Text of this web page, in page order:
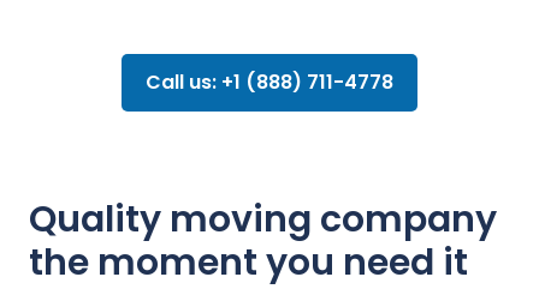
Call us: +1 (888) 711-4778
Quality moving company
the moment you need it